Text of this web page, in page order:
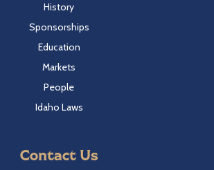
History
Sponsorships
Education
Markets
People
Idaho Laws
Contact Us